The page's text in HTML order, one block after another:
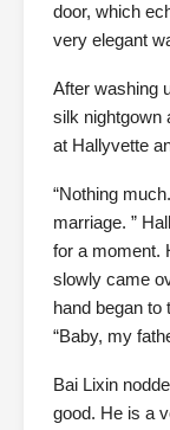
door, which
very elegant
After washing
silk nightgown
at Hallyvette
“Nothing
marriage. ”
for a moment.
slowly came
hand began to
“Baby, my
Bai Lixin
good. He is a